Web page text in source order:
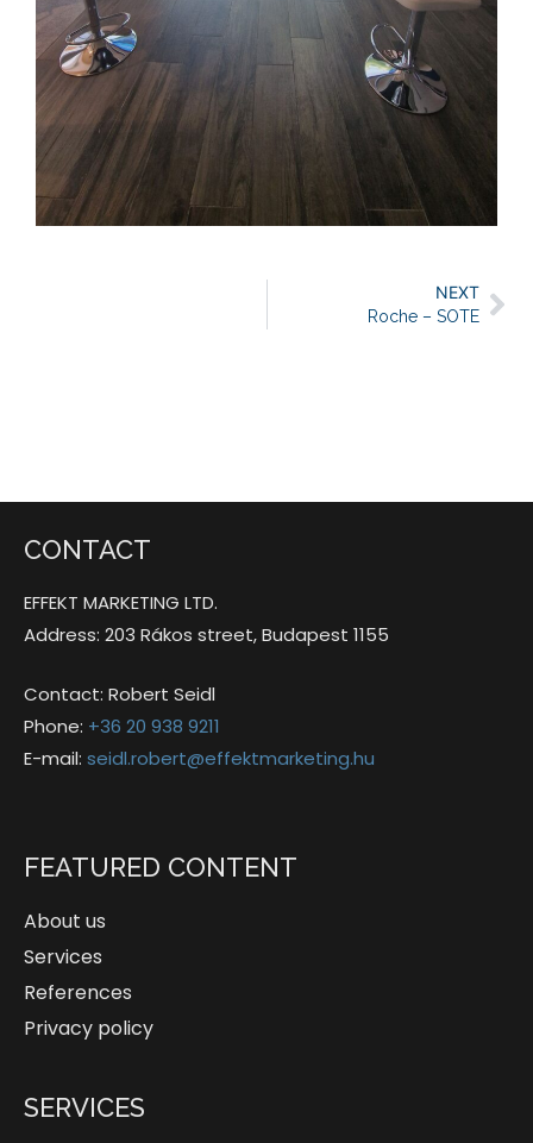
NEXT
Roche – SOTE
CONTACT
EFFEKT MARKETING LTD.
Address: 203 Rákos street, Budapest 1155
Contact: Robert Seidl
Phone: +36 20 938 9211
E-mail: seidl.robert@effektmarketing.hu
FEATURED CONTENT
About us
Services
References
Privacy policy
SERVICES